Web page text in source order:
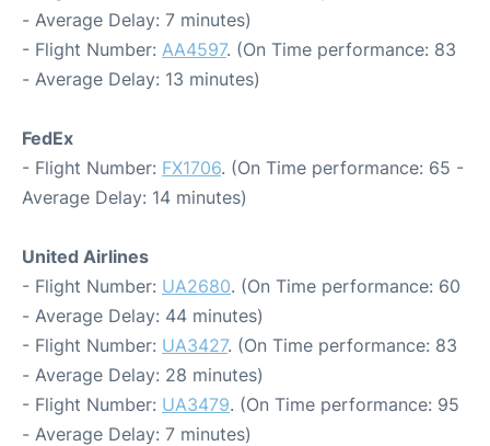
- Average Delay: 7 minutes)
- Flight Number: AA4597. (On Time performance: 83
- Average Delay: 13 minutes)
FedEx
- Flight Number: FX1706. (On Time performance: 65 -
Average Delay: 14 minutes)
United Airlines
- Flight Number: UA2680. (On Time performance: 60
- Average Delay: 44 minutes)
- Flight Number: UA3427. (On Time performance: 83
- Average Delay: 28 minutes)
- Flight Number: UA3479. (On Time performance: 95
- Average Delay: 7 minutes)